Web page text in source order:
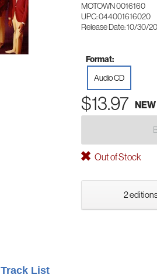
MOTOWN 0016160
UPC: 044001616020
Release Date: 10/30/
Format:
Audio CD
$13.97 NEW
Out of Stock
2
Track List